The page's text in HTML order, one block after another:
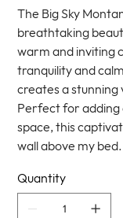
The Big Sky
breathtaking
warm and inviting
tranquility and
creates a stunning
Perfect for adding
space, this
wall above my bed.
Quantity